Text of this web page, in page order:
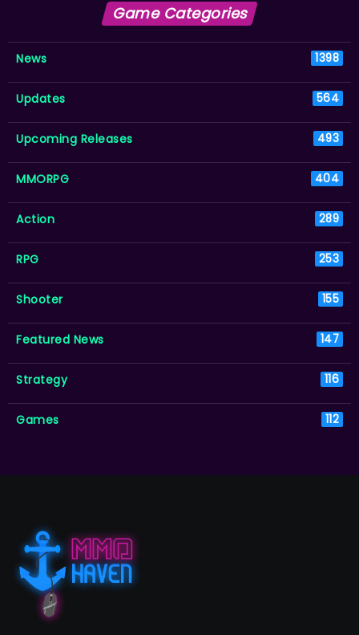
Game Categories
News 1398
Updates 564
Upcoming Releases 493
MMORPG 404
Action 289
RPG 253
Shooter 155
Featured News 147
Strategy 116
Games 112